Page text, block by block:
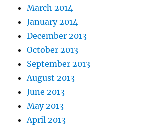
March 2014
January 2014
December 2013
October 2013
September 2013
August 2013
June 2013
May 2013
April 2013